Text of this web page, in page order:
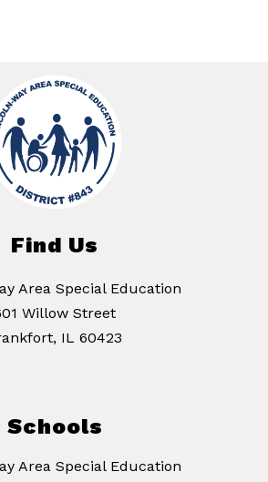
Find Us
Area Special Education
Willow Street
IL 60423
Schools
Area Special Education